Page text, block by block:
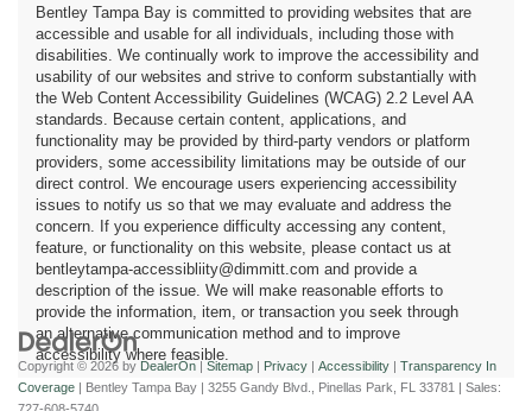
Bentley Tampa Bay is committed to providing websites that are
accessible and usable for all individuals, including those with
disabilities. We continually work to improve the accessibility and
usability of our websites and strive to conform substantially with
the Web Content Accessibility Guidelines (WCAG) 2.2 Level AA
standards. Because certain content, applications, and
functionality may be provided by third-party vendors or platform
providers, some accessibility limitations may be outside of our
direct control. We encourage users experiencing accessibility
issues to notify us so that we may evaluate and address the
concern. If you experience difficulty accessing any content,
feature, or functionality on this website, please contact us at
bentleytampa-accessibliity@dimmitt.com and provide a
description of the issue. We will make reasonable efforts to
provide the information, item, or transaction you seek through
an alternative communication method and to improve
accessibility where feasible.
Copyright © 2026 by DealerOn Sitemap Privacy Accessibility
Transparency In
Coverage | Bentley Tampa Bay 3255 Gandy Blvd., Pinellas Park, FL 33781
| Sales: